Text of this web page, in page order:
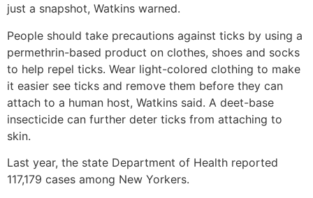
just a snapshot, Watkins warned.
People should take precautions against ticks by using a
permethrin-based product on clothes, shoes and socks
to help repel ticks. Wear light-colored clothing to make
it easier see ticks and remove them before they can
attach to a human host, Watkins said. A deet-base
insecticide can further deter ticks from attaching to
skin.
Last year, the state Department of Health reported
117,179 cases among New Yorkers.